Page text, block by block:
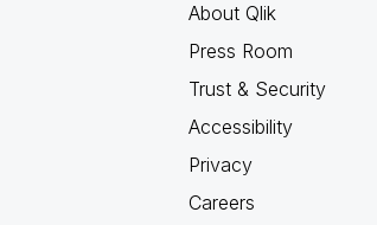
About Qlik
Press Room
Trust & Security
Accessibility
Privacy
Careers